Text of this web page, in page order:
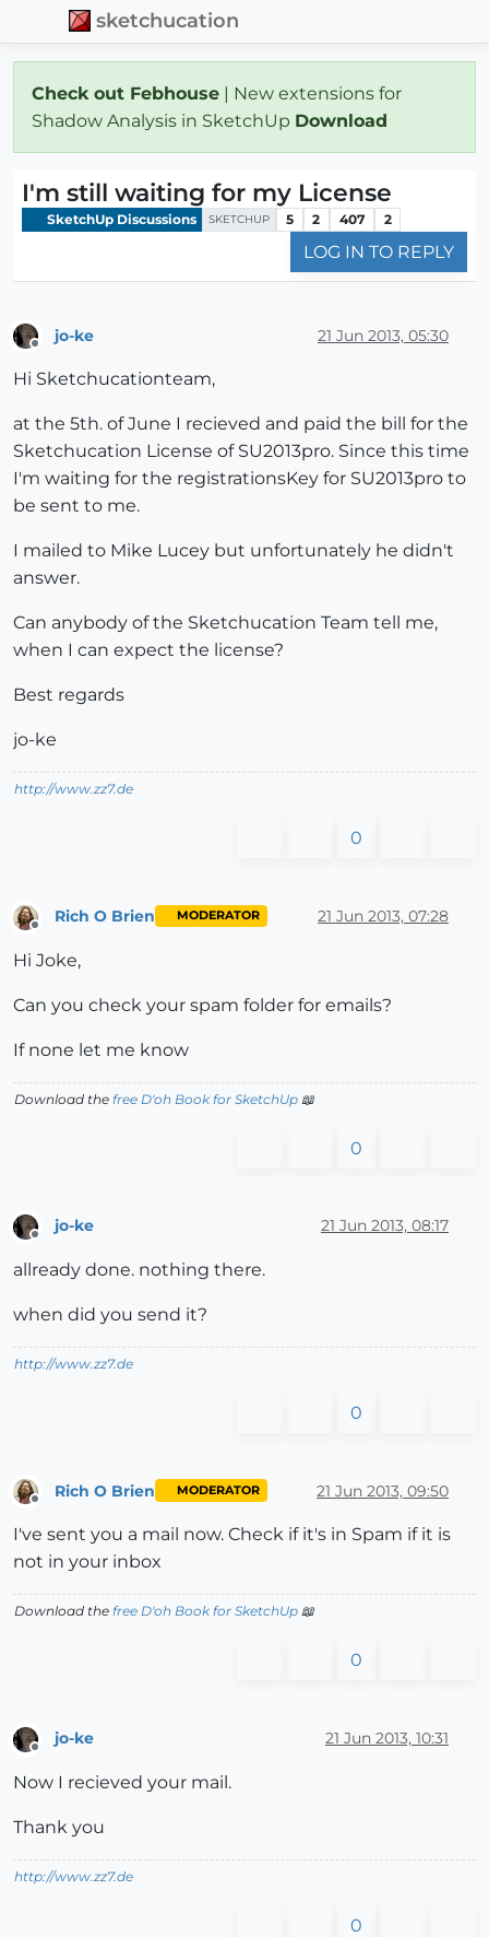
sketchucation
Check out Febhouse | New extensions for
Shadow Analysis in SketchUp Download
I'm still waiting for my License
SketchUp Discussions SKETCHUP 5 2 407 2
LOG IN TO REPLY
jo-ke 21 Jun 2013, 05:30
Hi Sketchucationteam,
at the 5th. of June I recieved and paid the bill for the
Sketchucation License of SU2013pro. Since this time
I'm waiting for the registrationsKey for SU2013pro to
be sent to me.
I mailed to Mike Lucey but unfortunately he didn't
answer.
Can anybody of the Sketchucation Team tell me,
when I can expect the license?
Best regards
jo-ke
http://www.zz7.de
0
Offline
Rich O Brien MODERATOR 21 Jun 2013, 07:28
Hi Joke,
Can you check your spam folder for emails?
If none let me know
Download the free D'oh Book for SketchUp 📖
0
jo-ke 21 Jun 2013, 08:17
allready done. nothing there.
when did you send it?
http://www.zz7.de
0
Rich O Brien MODERATOR 21 Jun 2013, 09:50
I've sent you a mail now. Check if it's in Spam if it is
not in your inbox
Download the free D'oh Book for SketchUp 📖
0
Offline
jo-ke 21 Jun 2013, 10:31
Now I recieved your mail.
Thank you
http://www.zz7.de
0